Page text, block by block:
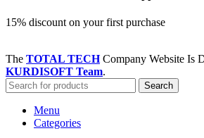
15% discount on your first purchase
The TOTAL TECHCompany Website Is
KURDISOFT Team.
Search
Menu
Categories